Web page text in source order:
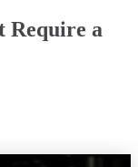
Require a